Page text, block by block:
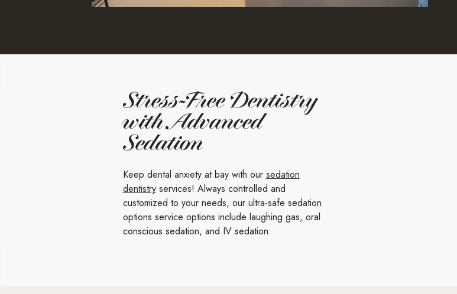
Stress-Free Dentistry
with Advanced
Sedation
Keep dental anxiety at bay with our sedation
dentistryservices! Always controlled and
customized to your needs, our ultra-safe sedation
options service options include laughing gas, oral
conscious sedation, and IV sedation.